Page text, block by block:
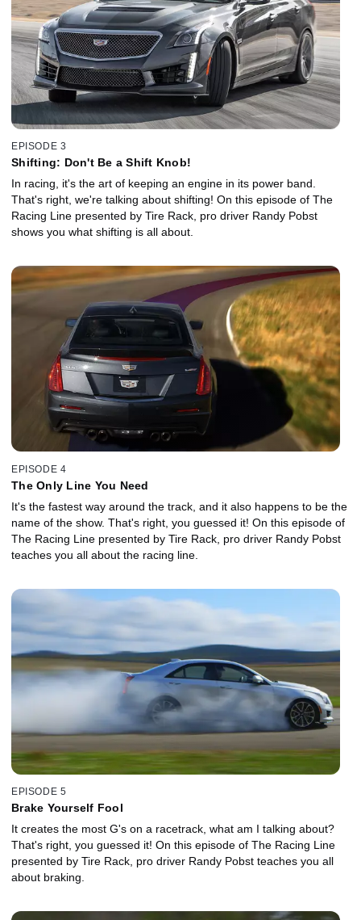
EPISODE 3
Shifting: Don't Be a Shift Knob!
In racing, it's the art of keeping an engine in its power band.
That's right, we're talking about shifting! On this episode of The
Racing Line presented by Tire Rack, pro driver Randy Pobst
shows you what shifting is all about.
EPISODE 4
The Only Line You Need
It's the fastest way around the track, and it also happens to be the
name of the show. That's right, you guessed it! On this episode of
The Racing Line presented by Tire Rack, pro driver Randy Pobst
teaches you all about the racing line.
EPISODE 5
Brake Yourself Fool
It creates the most G's on a racetrack, what am I talking about?
That's right, you guessed it! On this episode of The Racing Line
presented by Tire Rack, pro driver Randy Pobst teaches you all
about braking.